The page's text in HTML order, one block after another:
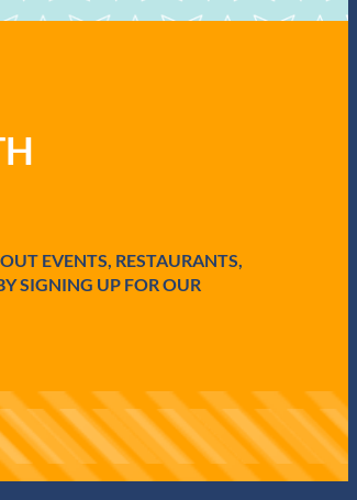
EVENTS, RESTAURANTS,
SIGNING UP FOR OUR